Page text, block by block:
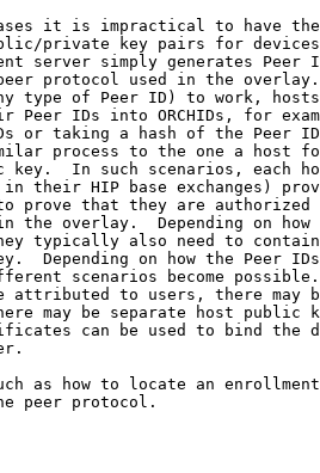
it is impractical to have
private key pairs for
server simply generates Peer
protocol used in the
type of Peer ID) to work,
Peer IDs into ORCHIDs, for
or taking a hash of the Peer
process to the one a host
key.  In such scenarios, each
their HIP base exchanges)
prove that they are authorized
the overlay.  Depending on how
typically also need to
Depending on how the Peer
scenarios become
attributed to users, there may
may be separate host public
can be used to bind the
as how to locate an
peer protocol.